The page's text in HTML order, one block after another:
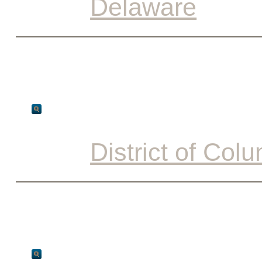
Delaware
District of